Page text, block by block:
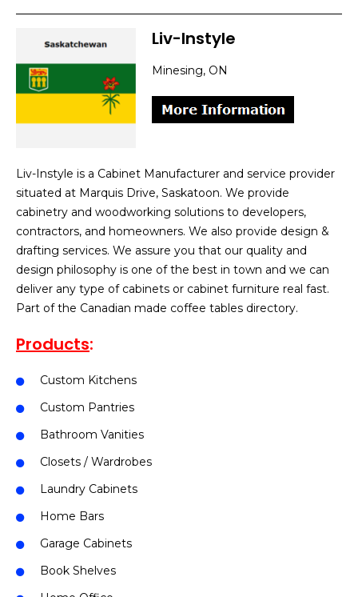
Liv-Instyle
Minesing, ON
Liv-Instyle is a Cabinet Manufacturer and service provider
situated at Marquis Drive, Saskatoon. We provide
cabinetry and woodworking solutions to developers,
contractors, and homeowners. We also provide design &
drafting services. We assure you that our quality and
design philosophy is one of the best in town and we can
deliver any type of cabinets or cabinet furniture real fast.
Part of the Canadian made coffee tables directory.
Products:
Custom Kitchens
Custom Pantries
Bathroom Vanities
Closets / Wardrobes
Laundry Cabinets
Home Bars
Garage Cabinets
Book Shelves